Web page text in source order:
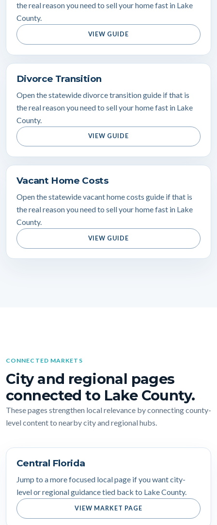
the real reason you need to sell your home fast in Lake
County.
VIEW GUIDE
Divorce Transition
Open the statewide divorce transition guide if that is
the real reason you need to sell your home fast in Lake
County.
VIEW GUIDE
Vacant Home Costs
Open the statewide vacant home costs guide if that is
the real reason you need to sell your home fast in Lake
County.
VIEW GUIDE
CONNECTED MARKETS
City and regional pages
connected to Lake County.
These pages strengthen local relevance by connecting county-
level content to nearby city and regional hubs.
Central Florida
Jump to a more focused local page if you want city-
level or regional guidance tied back to Lake County.
VIEW MARKET PAGE